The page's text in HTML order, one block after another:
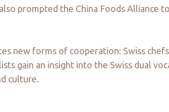
prompted the China Foods Alliance
new forms of cooperation: Swiss
gain an insight into the Swiss dual
culture.